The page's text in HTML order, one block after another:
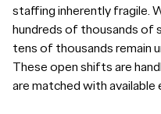
staffing inherently fragile.
hundreds of thousands of
tens of thousands remain
These open shifts are
are matched with available